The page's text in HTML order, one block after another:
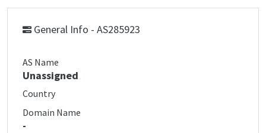
General Info - AS285923
AS Name
Unassigned
Country
Domain Name
-